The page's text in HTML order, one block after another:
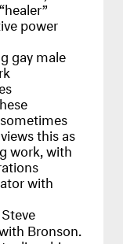
power
gay male
this as
work, with
with
Bronson.